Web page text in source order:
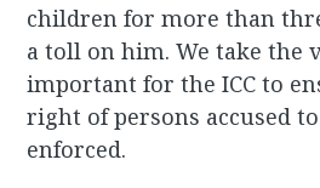
children for more than
a toll on him. We take the
important for the ICC to
right of persons accused
enforced.